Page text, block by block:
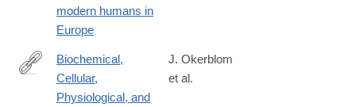
modern humans in
Europe
https://doi.org/10.1002/cbic.201700077
Biochemical,
Cellular,
Physiological, and
J. Okerblom
et al.